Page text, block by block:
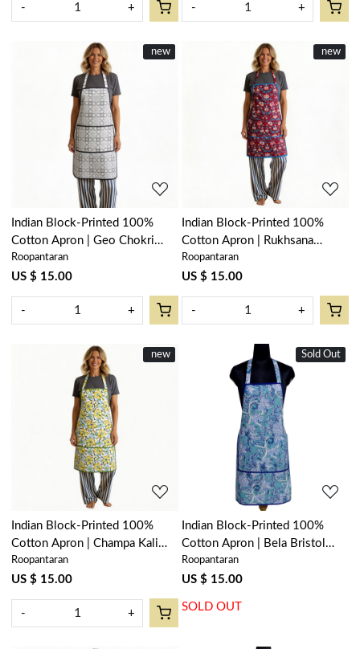
- + - +
New
new
Loading...
Indian Block-Printed 100%
Cotton Apron | Geo Chokri
Grey 208222
Roopantaran
US $ 15.00
- +
New
new
Loading...
Indian Block-Printed 100%
Cotton Apron | Rukhsana
Maroon Gud 105823
Roopantaran
US $ 15.00
- +
New
new
Loading...
Indian Block-Printed 100%
Cotton Apron | Champa Kali
204564
Roopantaran
US $ 15.00
- +
New
Sold Out
Loading...
Indian Block-Printed 100%
Cotton Apron | Bela Bristol
Blue 601091
Roopantaran
US $ 15.00
SOLD OUT